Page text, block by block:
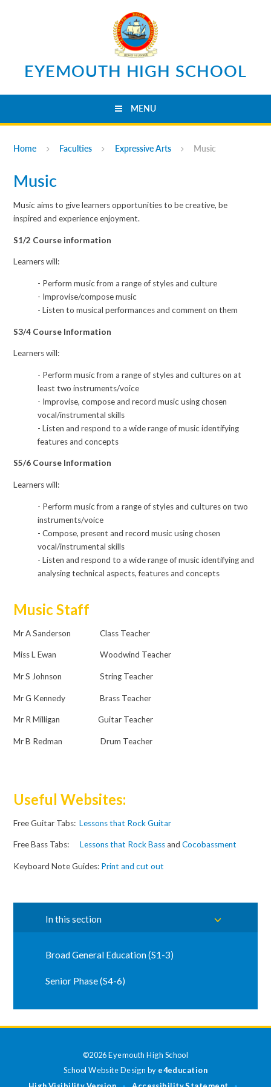
EYEMOUTH HIGH SCHOOL
MENU
Home Faculties Expressive Arts Music
Music
Music aims to give learners opportunities to be creative, be
inspired and experience enjoyment.
S1/2 Course information
Learners will:
- Perform music from a range of styles and culture
- Improvise/compose music
- Listen to musical performances and comment on them
S3/4 Course Information
Learners will:
- Perform music from a range of styles and cultures on at
least two instruments/voice
- Improvise, compose and record music using chosen
vocal/instrumental skills
- Listen and respond to a wide range of music identifying
features and concepts
S5/6 Course Information
Learners will:
- Perform music from a range of styles and cultures on two
instruments/voice
- Compose, present and record music using chosen
vocal/instrumental skills
- Listen and respond to a wide range of music identifying and
analysing technical aspects, features and concepts
Music Staff
Mr A Sanderson Class Teacher
Miss L Ewan Woodwind Teacher
Mr S Johnson String Teacher
Mr G Kennedy Brass Teacher
Mr R Milligan Guitar Teacher
Mr B Redman Drum Teacher
Useful Websites:
Free Guitar Tabs:Lessons that Rock Guitar
Free Bass Tabs:Lessons that Rock BassandCocobassment
Keyboard Note Guides: Print and cut out
In this section
Broad General Education (S1-3)
Senior Phase (S4-6)
©2026 Eyemouth High School
School Website Design by e4education